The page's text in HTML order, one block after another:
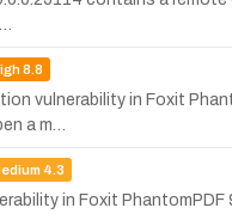
8.8
vulnerability in Foxit
a m…
4.3
in Foxit